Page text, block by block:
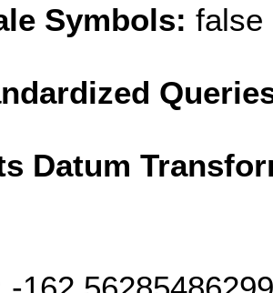
Symbols: false
Datum